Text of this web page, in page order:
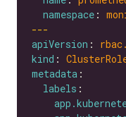
namespace :
---
apiVersion :
kind :
metadata
labels